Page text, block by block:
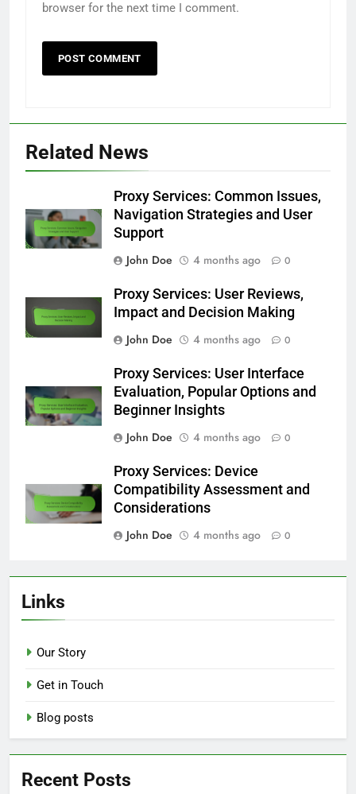
browser for the next time I comment.
Related News
Proxy Services: Common Issues,
Navigation Strategies and User
Support
John Doe
4 months ago 0
Proxy Services: User Reviews,
Impact and Decision Making
John Doe
4 months ago 0
Proxy Services: User Interface
Evaluation, Popular Options and
Beginner Insights
John Doe
4 months ago 0
Proxy Services: Device
Compatibility Assessment and
Considerations
John Doe
4 months ago 0
Links
Our Story
Get in Touch
Blog posts
Recent Posts